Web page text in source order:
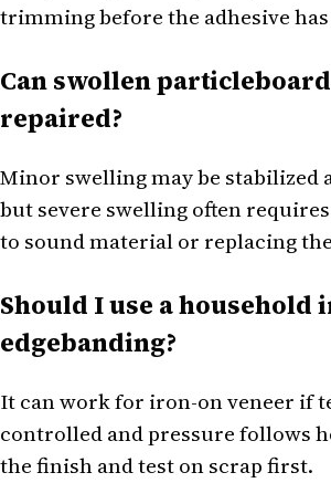
trimming before the adhesive has
Can swollen
repaired?
Minor swelling may be stabilized
but severe swelling often
to sound material or replacing
Should I use a household
edgebanding?
It can work for iron-on veneer if
controlled and pressure follows
the finish and test on scrap first.